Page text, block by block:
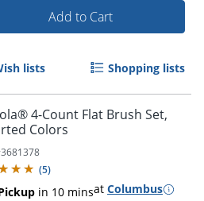
Order by 5pm and get it
Add to Cart
lists Shopping lists
4-Count Flat Brush Set,
Colors
3681378
(5)
in 10 minsat Columbus